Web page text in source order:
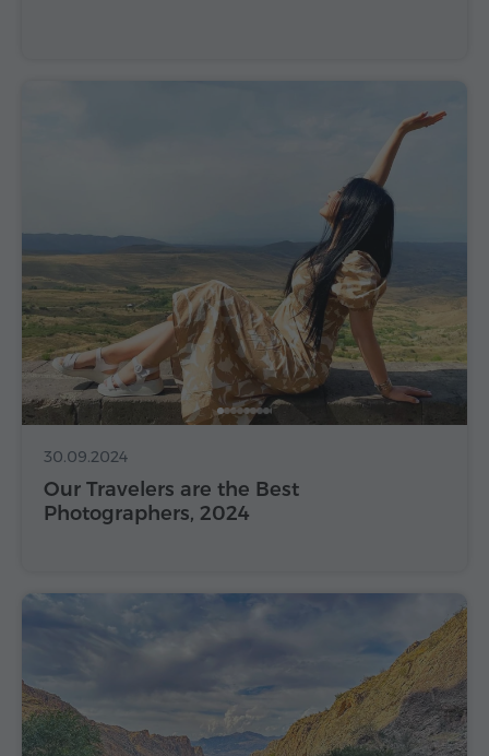
30.09.2024
Our Travelers are the Best
Photographers, 2024